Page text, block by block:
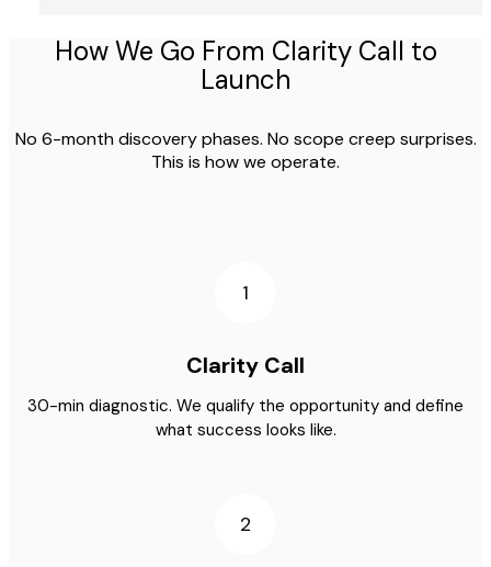
How We Go From Clarity Call to
Launch
No 6-month discovery phases. No scope creep surprises.
This is how we operate.
1
Clarity Call
30-min diagnostic. We qualify the opportunity and define
what success looks like.
2